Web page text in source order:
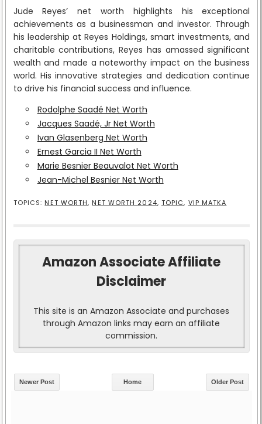
Jude Reyes’ net worth highlights his exceptional
achievements as a businessman and investor. Through
his leadership at Reyes Holdings, smart investments, and
charitable contributions, Reyes has amassed significant
wealth and made a noteworthy impact on the business
world. His innovative strategies and dedication continue
to drive his financial success and influence.
Rodolphe Saadé Net Worth
Jacques Saadé, Jr Net Worth
Ivan Glasenberg Net Worth
Ernest Garcia II Net Worth
Marie Besnier Beauvalot Net Worth
Jean-Michel Besnier Net Worth
TOPICS: NET WORTH, NET WORTH 2024, TOPIC, VIP MATKA
Amazon Associate Affiliate
Disclaimer
This site is an Amazon Associate and purchases
through Amazon links may earn an affiliate
commission.
Newer Post Older Post
Home